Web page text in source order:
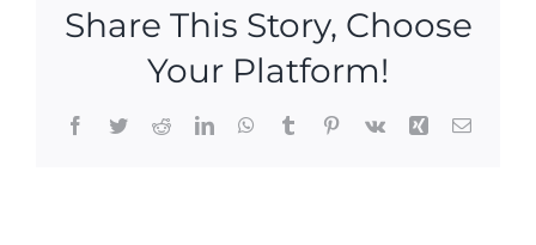
Share This Story, Choose
Your Platform!
Facebook
TwitterRedditLinkedInWhatsApp
TumblrPinterest
Vk Xing Email